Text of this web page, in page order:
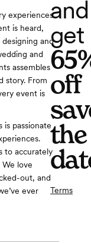
experiences
is heard,
and
and
assembles
story. From
event is
passionate
to accurately
love
out, and
ever
and
get
off
the
Terms